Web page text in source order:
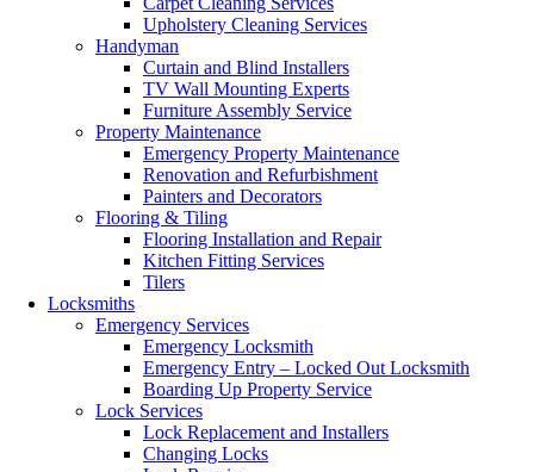
Upholstery Cleaning Services
Handyman
Curtain and Blind Installers
TV Wall Mounting Experts
Furniture Assembly Service
Property Maintenance
Emergency Property Maintenance
Renovation and Refurbishment
Painters and Decorators
Flooring & Tiling
Flooring Installation and Repair
Kitchen Fitting Services
Tilers
Locksmiths
Emergency Services
Emergency Locksmith
Emergency Entry – Locked Out Locksmith
Boarding Up Property Service
Lock Services
Lock Replacement and Installers
Changing Locks